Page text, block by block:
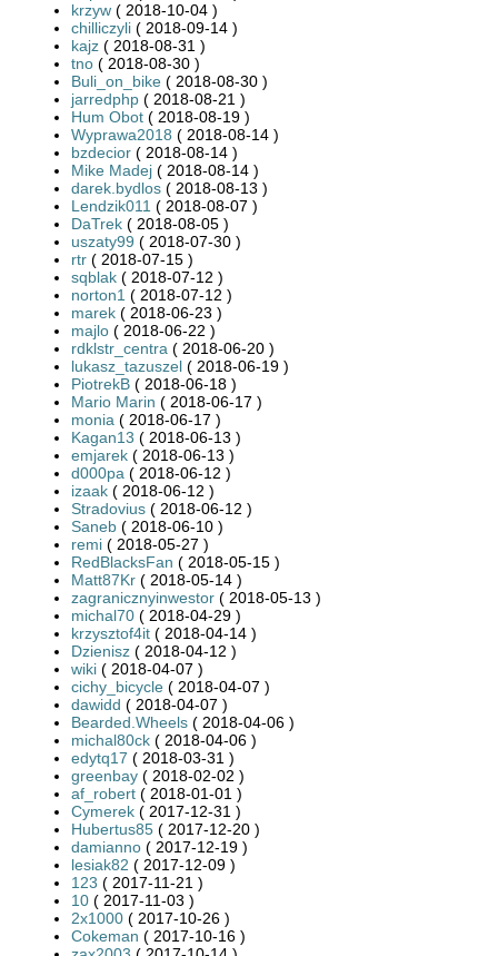
krzyw ( 2018-10-04 )
chilliczyli ( 2018-09-14 )
kajz ( 2018-08-31 )
tno ( 2018-08-30 )
Buli_on_bike ( 2018-08-30 )
jarredphp ( 2018-08-21 )
Hum Obot ( 2018-08-19 )
Wyprawa2018 ( 2018-08-14 )
bzdecior ( 2018-08-14 )
Mike Madej ( 2018-08-14 )
darek.bydlos ( 2018-08-13 )
Lendzik011 ( 2018-08-07 )
DaTrek ( 2018-08-05 )
uszaty99 ( 2018-07-30 )
rtr ( 2018-07-15 )
sqblak ( 2018-07-12 )
norton1 ( 2018-07-12 )
marek ( 2018-06-23 )
majlo ( 2018-06-22 )
rdklstr_centra ( 2018-06-20 )
lukasz_tazuszel ( 2018-06-19 )
PiotrekB ( 2018-06-18 )
Mario Marin ( 2018-06-17 )
monia ( 2018-06-17 )
Kagan13 ( 2018-06-13 )
emjarek ( 2018-06-13 )
d000pa ( 2018-06-12 )
izaak ( 2018-06-12 )
Stradovius ( 2018-06-12 )
Saneb ( 2018-06-10 )
remi ( 2018-05-27 )
RedBlacksFan ( 2018-05-15 )
Matt87Kr ( 2018-05-14 )
zagranicznyinwestor ( 2018-05-13 )
michal70 ( 2018-04-29 )
krzysztof4it ( 2018-04-14 )
Dzienisz ( 2018-04-12 )
wiki ( 2018-04-07 )
cichy_bicycle ( 2018-04-07 )
dawidd ( 2018-04-07 )
Bearded.Wheels ( 2018-04-06 )
michal80ck ( 2018-04-06 )
edytq17 ( 2018-03-31 )
greenbay ( 2018-02-02 )
af_robert ( 2018-01-01 )
Cymerek ( 2017-12-31 )
Hubertus85 ( 2017-12-20 )
damianno ( 2017-12-19 )
lesiak82 ( 2017-12-09 )
123 ( 2017-11-21 )
10 ( 2017-11-03 )
2x1000 ( 2017-10-26 )
Cokeman ( 2017-10-16 )